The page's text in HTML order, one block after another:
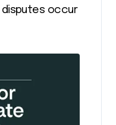
disputes occur